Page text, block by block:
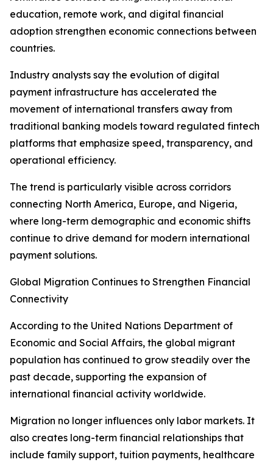
education, remote work, and digital financial
adoption strengthen economic connections between
countries.
Industry analysts say the evolution of digital
payment infrastructure has accelerated the
movement of international transfers away from
traditional banking models toward regulated fintech
platforms that emphasize speed, transparency, and
operational efficiency.
The trend is particularly visible across corridors
connecting North America, Europe, and Nigeria,
where long-term demographic and economic shifts
continue to drive demand for modern international
payment solutions.
Global Migration Continues to Strengthen Financial
Connectivity
According to the United Nations Department of
Economic and Social Affairs, the global migrant
population has continued to grow steadily over the
past decade, supporting the expansion of
international financial activity worldwide.
Migration no longer influences only labor markets. It
also creates long-term financial relationships that
include family support, tuition payments, healthcare